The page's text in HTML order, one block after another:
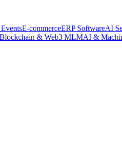
E-commerceERP SoftwareAI
Blockchain & Web3 MLMAI &